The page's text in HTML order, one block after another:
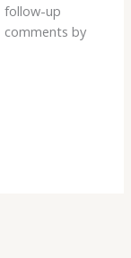
follow-up
comments by